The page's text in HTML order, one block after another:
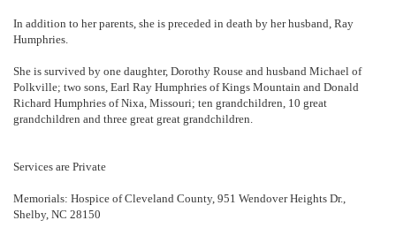
In addition to her parents, she is preceded in death by her husband, Ray
Humphries.
She is survived by one daughter, Dorothy Rouse and husband Michael of
Polkville; two sons, Earl Ray Humphries of Kings Mountain and Donald
Richard Humphries of Nixa, Missouri; ten grandchildren, 10 great
grandchildren and three great great grandchildren.
Services are Private
Memorials: Hospice of Cleveland County, 951 Wendover Heights Dr.,
Shelby, NC 28150